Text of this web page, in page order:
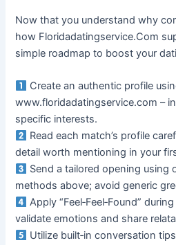
Now that you understand why
how Floridadatingservice.Com
simple roadmap to boost your
Create an authentic profile
www.floridadatingservice.com –
specific interests.
Read each match’s profile
detail worth mentioning in your
Send a tailored opening using
methods above; avoid generic
Apply “Feel‑Feel‑Found”
validate emotions and share
Utilize built‑in conversation